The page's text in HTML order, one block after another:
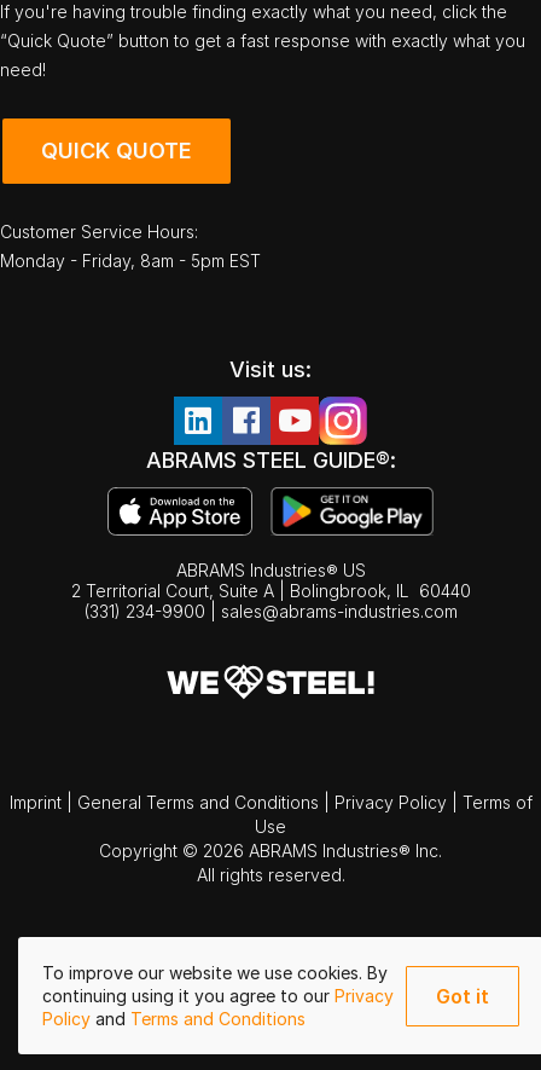
To improve our website we use cookies. By
continuing using it you agree to our Privacy
Policy and Terms and Conditions
Got it
If you're having trouble finding exactly what you need, click the
“Quick Quote” button to get a fast response with exactly what you
need!
QUICK QUOTE
Customer Service Hours:
Monday - Friday, 8am - 5pm EST
Visit us:
ABRAMS STEEL GUIDE®:
ABRAMS Industries® US
2 Territorial Court, Suite A | Bolingbrook, IL
60440
(331) 234-9900
sales@abrams-industries.com
Imprint General Terms and Conditions Privacy Policy
Terms of
Use
Copyright © 2026 ABRAMS Industries® Inc.
All rights reserved.